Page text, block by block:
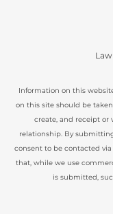
Information on this
on this site should be
create, and receipt
relationship. By
consent to be contacted via
that, while we use
is submitted,